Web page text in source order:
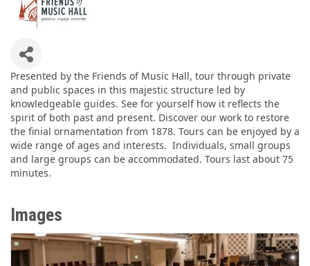
Presented by the Friends of Music Hall, tour through private
and public spaces in this majestic structure led by
knowledgeable guides. See for yourself how it reflects the
spirit of both past and present. Discover our work to restore
the finial ornamentation from 1878. Tours can be enjoyed by a
wide range of ages and interests. Individuals, small groups
and large groups can be accommodated. Tours last about 75
minutes.
Images